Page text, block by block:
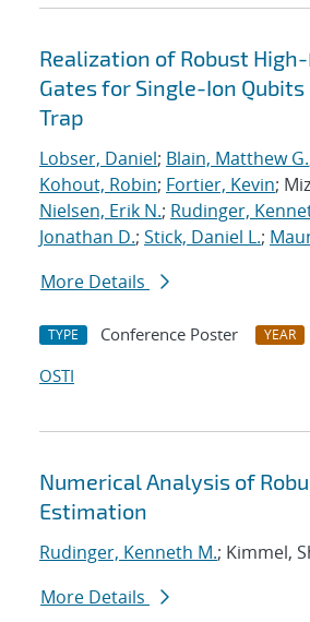
Realization of Robust
Gates for Single-Ion Qubits
Trap
Lobser, Daniel; Blain, Matthew G.
Kohout, Robin; Fortier, Kevin;
Nielsen, Erik N.; Rudinger,
Jonathan D.; Stick, Daniel L.;
More Details
TYPE Conference Poster YEAR
OSTI
Numerical Analysis of
Estimation
Rudinger, Kenneth M.; Kimmel,
More Details